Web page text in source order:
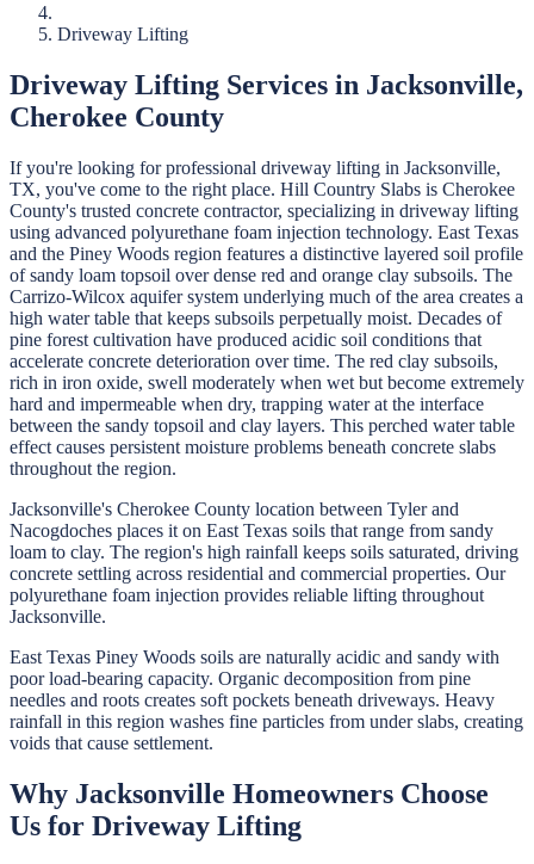
Driveway Lifting
Driveway Lifting Services in Jacksonville,
Cherokee County
If you're looking for professional driveway lifting in Jacksonville,
TX, you've come to the right place. Hill Country Slabs is Cherokee
County's trusted concrete contractor, specializing in driveway lifting
using advanced polyurethane foam injection technology. East Texas
and the Piney Woods region features a distinctive layered soil profile
of sandy loam topsoil over dense red and orange clay subsoils. The
Carrizo-Wilcox aquifer system underlying much of the area creates a
high water table that keeps subsoils perpetually moist. Decades of
pine forest cultivation have produced acidic soil conditions that
accelerate concrete deterioration over time. The red clay subsoils,
rich in iron oxide, swell moderately when wet but become extremely
hard and impermeable when dry, trapping water at the interface
between the sandy topsoil and clay layers. This perched water table
effect causes persistent moisture problems beneath concrete slabs
throughout the region.
Jacksonville's Cherokee County location between Tyler and
Nacogdoches places it on East Texas soils that range from sandy
loam to clay. The region's high rainfall keeps soils saturated, driving
concrete settling across residential and commercial properties. Our
polyurethane foam injection provides reliable lifting throughout
Jacksonville.
East Texas Piney Woods soils are naturally acidic and sandy with
poor load-bearing capacity. Organic decomposition from pine
needles and roots creates soft pockets beneath driveways. Heavy
rainfall in this region washes fine particles from under slabs, creating
voids that cause settlement.
Why Jacksonville Homeowners Choose
Us for Driveway Lifting